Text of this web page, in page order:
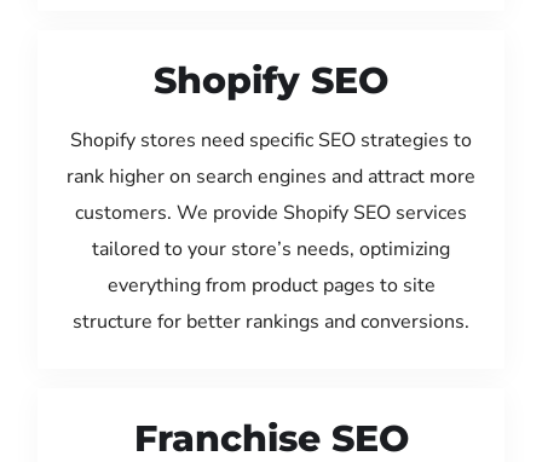
Shopify SEO
Shopify stores need specific SEO strategies to
rank higher on search engines and attract more
customers. We provide Shopify SEO services
tailored to your store’s needs, optimizing
everything from product pages to site
structure for better rankings and conversions.
Franchise SEO